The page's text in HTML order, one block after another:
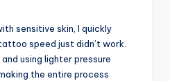
sensitive skin, I quickly
speed just didn’t work.
using lighter pressure
the entire process